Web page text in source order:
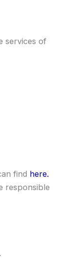
services of
find here.
responsible